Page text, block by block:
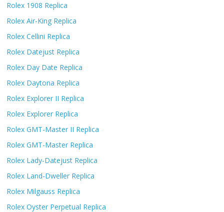
Rolex 1908 Replica
Rolex Air-King Replica
Rolex Cellini Replica
Rolex Datejust Replica
Rolex Day Date Replica
Rolex Daytona Replica
Rolex Explorer II Replica
Rolex Explorer Replica
Rolex GMT-Master II Replica
Rolex GMT-Master Replica
Rolex Lady-Datejust Replica
Rolex Land-Dweller Replica
Rolex Milgauss Replica
Rolex Oyster Perpetual Replica